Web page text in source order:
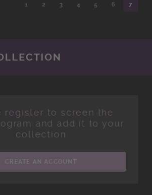
1 2 3 4 5 6 7
register to screen the
and add it to your
collection
CREATE AN ACCOUNT